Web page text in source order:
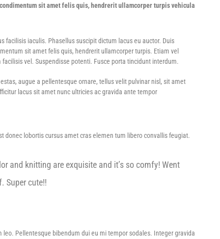
sit amet felis quis, hendrerit ullamcorper turpis vehicula
iaculis. Phasellus suscipit dictum lacus eu auctor. Duis
sit amet felis quis, hendrerit ullamcorper turpis. Etiam vel
vel. Suspendisse potenti. Fusce porta tincidunt interdum.
augue a pellentesque ornare, tellus velit pulvinar nisl, sit amet
lacus sit amet nunc ultricies ac gravida ante tempor
lobortis cursus amet cras elemen tum libero convallis feugiat.
and knitting are exquisite and it’s so comfy! Went
Super cute!!
Pellentesque bibendum dui eu mi tempor sodales. Integer gravida